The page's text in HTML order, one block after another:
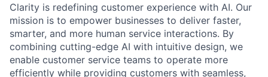
Clarity is redefining customer experience with AI. Our
mission is to empower businesses to deliver faster,
smarter, and more human service interactions. By
combining cutting-edge AI with intuitive design, we
enable customer service teams to operate more
efficiently while providing customers with seamless,